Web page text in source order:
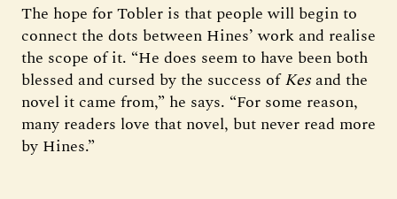
The hope for Tobler is that people will begin to
connect the dots between Hines’ work and realise
the scope of it. “He does seem to have been both
blessed and cursed by the success ofKesand the
novel it came from,” he says. “For some reason,
many readers love that novel, but never read more
by Hines.”